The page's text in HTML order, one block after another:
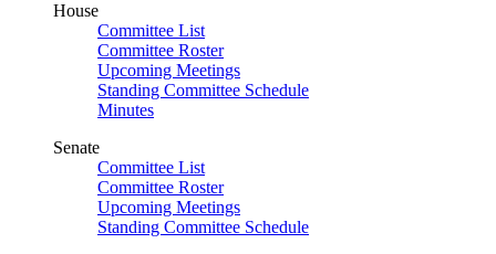
House
Committee List
Committee Roster
Upcoming Meetings
Standing Committee Schedule
Minutes
Senate
Committee List
Committee Roster
Upcoming Meetings
Standing Committee Schedule